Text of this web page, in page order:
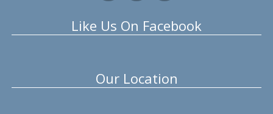
Like Us On Facebook
Our Location